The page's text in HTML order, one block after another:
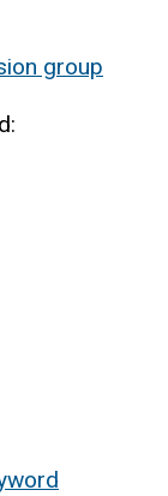
group